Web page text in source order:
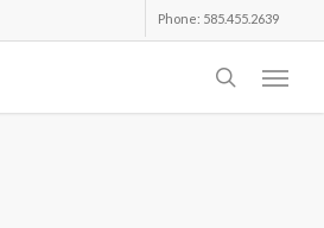
Phone: 585.455.2639
search
Menu